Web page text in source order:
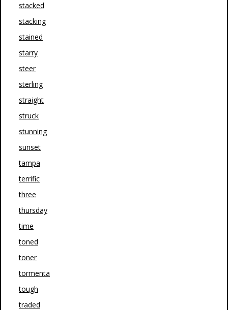
stacked
stacking
stained
starry
steer
sterling
straight
struck
stunning
sunset
tampa
terrific
three
thursday
time
toned
toner
tormenta
tough
traded